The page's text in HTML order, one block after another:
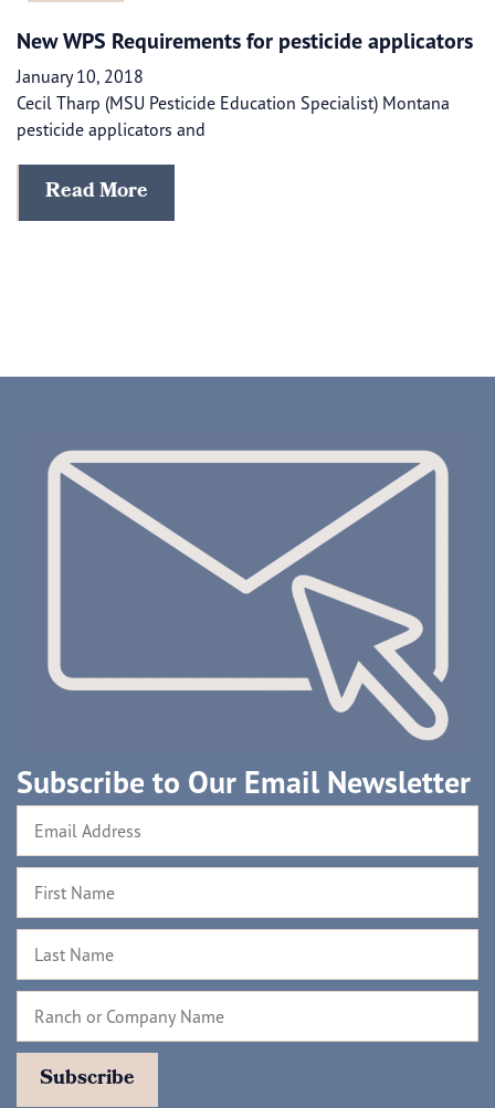
New WPS Requirements for pesticide applicators
January 10, 2018
Cecil Tharp (MSU Pesticide Education Specialist) Montana
pesticide applicators and
Read More
Subscribe to Our Email Newsletter